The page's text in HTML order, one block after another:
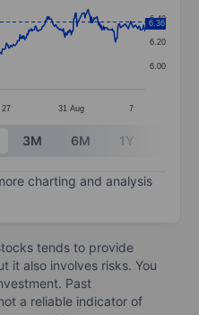
points.
categories.
values. Data
27 31 Aug 7
6.00
6.20
6.40
6.36
3M 6M 1Y
charting and analysis
tends to provide
it also involves risks. You
Past
a reliable indicator of